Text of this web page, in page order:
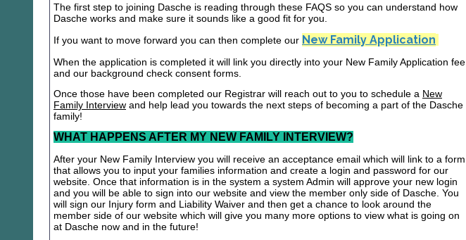
The first step to joining Dasche is reading through these FAQS so you can understand how
Dasche works and make sure it sounds like a good fit for you.
If you want to move forward you can then complete our New Family Application
When the application is completed it will link you directly into your New Family Application fee
and our background check consent forms.
Once those have been completed our Registrar will reach out to you to schedule a New
Family Interview and help lead you towards the next steps of becoming a part of the Dasche
family!
WHAT HAPPENS AFTER MY NEW FAMILY INTERVIEW?
After your New Family Interview you will receive an acceptance email which will link to a form
that allows you to input your families information and create a login and password for our
website. Once that information is in the system a system Admin will approve your new login
and you will be able to sign into our website and view the member only side of Dasche. You
will sign our Injury form and Liability Waiver and then get a chance to look around the
member side of our website which will give you many more options to view what is going on
at Dasche now and in the future!